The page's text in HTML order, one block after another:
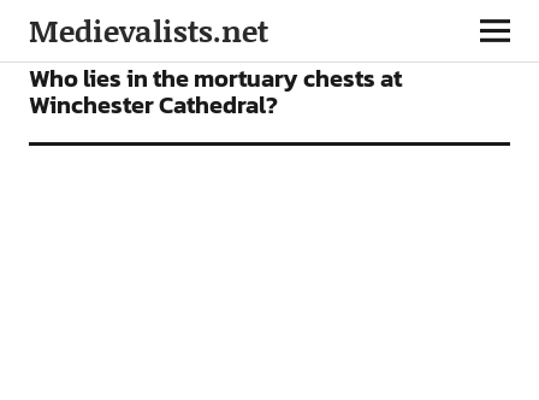
Medievalists.net
NEWS
Who lies in the mortuary chests at
Winchester Cathedral?